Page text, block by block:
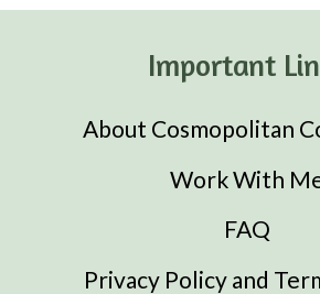
Important
About Cosmopolitan
Work With
FAQ
Privacy Policy and